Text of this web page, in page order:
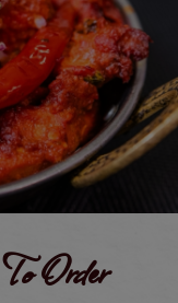
Order